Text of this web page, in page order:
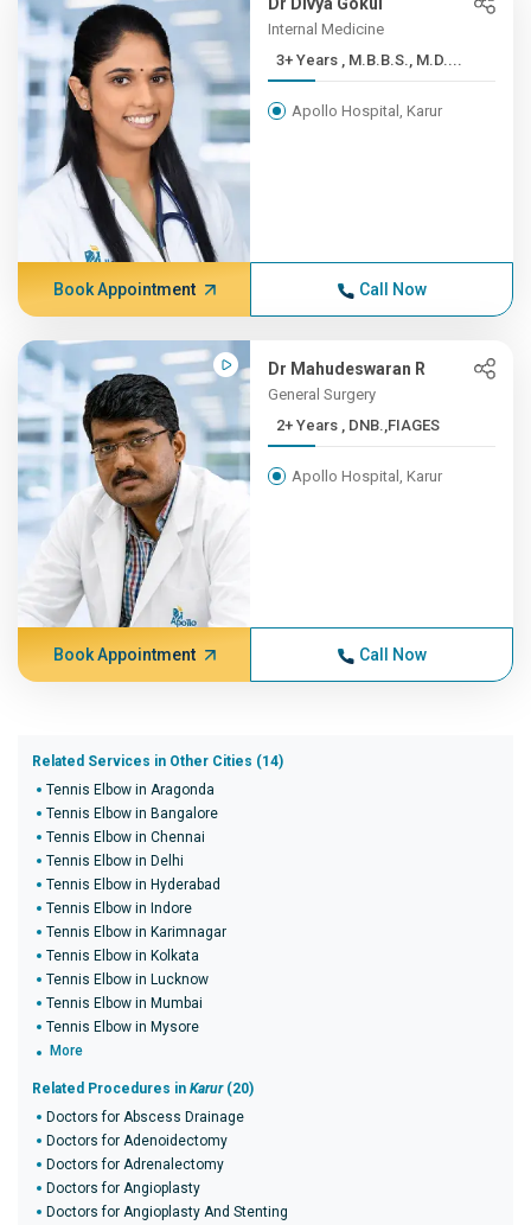
Internal Medicine
3+ Years , M.B.B.S., M.D....
Apollo Hospital, Karur
Book Appointment Call Now
Dr Mahudeswaran R
General Surgery
2+ Years , DNB.,FIAGES
Apollo Hospital, Karur
Book Appointment Call Now
Related Services in Other Cities (14)
Tennis Elbow in Aragonda
Tennis Elbow in Bangalore
Tennis Elbow in Chennai
Tennis Elbow in Delhi
Tennis Elbow in Hyderabad
Tennis Elbow in Indore
Tennis Elbow in Karimnagar
Tennis Elbow in Kolkata
Tennis Elbow in Lucknow
Tennis Elbow in Mumbai
Tennis Elbow in Mysore
More
Related Procedures in Karur(20)
Doctors for Abscess Drainage
Doctors for Adenoidectomy
Doctors for Adrenalectomy
Doctors for Angioplasty
Doctors for Angioplasty And Stenting